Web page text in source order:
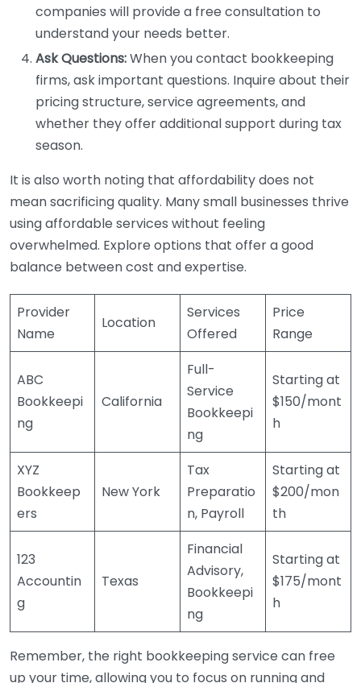
companies will provide a free consultation to
understand your needs better.
Ask Questions:When you contact bookkeeping
firms, ask important questions. Inquire about their
pricing structure, service agreements, and
whether they offer additional support during tax
season.
It is also worth noting that affordability does not
mean sacrificing quality. Many small businesses thrive
using affordable services without feeling
overwhelmed. Explore options that offer a good
balance between cost and expertise.
Provider
Name
Location
Services
Offered
Price
Range
ABC
Bookkeepi
ng
California
Full-
Service
Bookkeepi
ng
Starting at
$150/mont
h
XYZ
Bookkeep
ers
New York
Tax
Preparatio
n, Payroll
Starting at
$200/mon
th
123
Accountin
g
Texas
Financial
Advisory,
Bookkeepi
ng
Starting at
$175/mont
h
Remember, the right bookkeeping service can free
up your time, allowing you to focus on running and